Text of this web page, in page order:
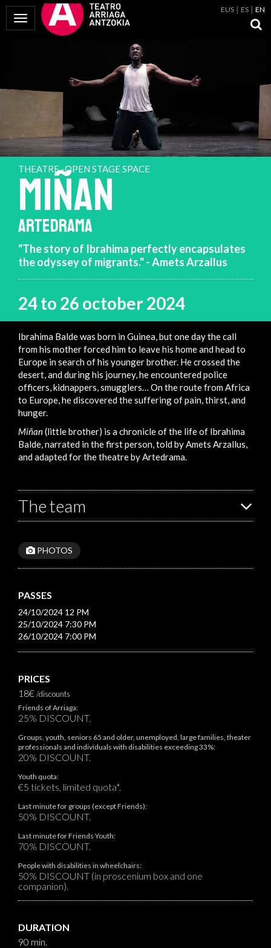
Toggle Navigation
EUS ES EN
THEATRE -OPEN STAGE SPACE
MIÑAN
ARTEDRAMA
"The story of Ibrahima perfectly encapsulates
the odyssey of migrants." - Amets Arzallus
24 to 26 october 2024
Ibrahima Balde was born in Guinea, but one day the call
from his mother forced him to leave his home and head to
Europe in search of his younger brother. He crossed the
desert, and during his journey, he encountered police
officers, kidnappers, smugglers… On the route from Africa
to Europe, he discovered the suffering of pain, thirst, and
hunger.
Miñan(little brother) is a chronicle of the life of Ibrahima
Balde, narrated in the first person, told by Amets Arzallus,
and adapted for the theatre by Artedrama.
The team
PHOTOS
PASSES
24/10/2024 12 PM
25/10/2024 7:30 PM
26/10/2024 7:00 PM
PRICES
18€/discounts
Friends of Arriaga:
25% DISCOUNT.
Groups, youth, seniors 65 and older, unemployed, large families, theater
professionals and individuals with disabilities exceeding 33%:
20% DISCOUNT.
Youth quota:
€5 tickets, limited quota*.
Last minute for groups (except Friends):
50% DISCOUNT.
Last minute for Friends Youth:
70% DISCOUNT.
People with disabilities in wheelchairs:
50% DISCOUNT (in proscenium box and one
companion).
DURATION
90 min.